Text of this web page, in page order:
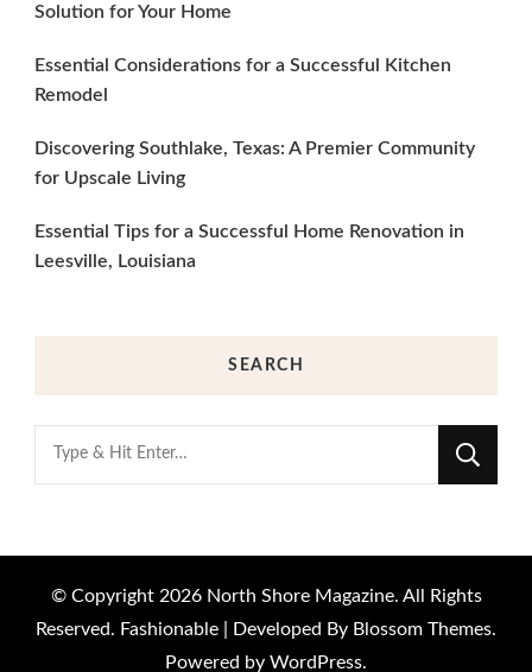
Solution for Your Home
Essential Considerations for a Successful Kitchen
Remodel
Discovering Southlake, Texas: A Premier Community
for Upscale Living
Essential Tips for a Successful Home Renovation in
Leesville, Louisiana
SEARCH
Looking
for
© Copyright 2026 North Shore Magazine. All Rights
Reserved. Fashionable | Developed By Blossom Themes.
Powered by WordPress.